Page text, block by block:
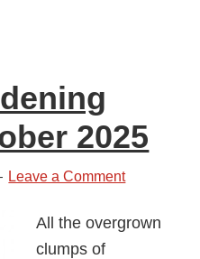
2025
Leave a Comment
All the overgrown
clumps of